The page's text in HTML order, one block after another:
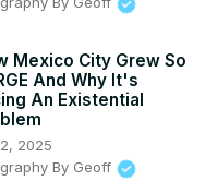
Mexico City Grew So
And Why It's
An Existential
2025
By Geoff